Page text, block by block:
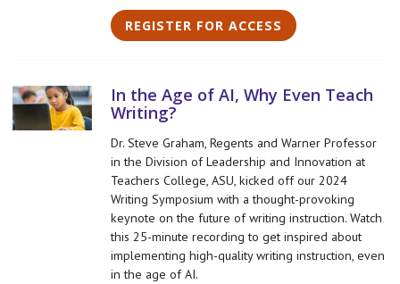
REGISTER FOR ACCESS
In the Age of AI, Why Even Teach
Writing?
Dr. Steve Graham, Regents and Warner Professor
in the Division of Leadership and Innovation at
Teachers College, ASU, kicked off our 2024
Writing Symposium with a thought-provoking
keynote on the future of writing instruction. Watch
this 25-minute recording to get inspired about
implementing high-quality writing instruction, even
in the age of AI.